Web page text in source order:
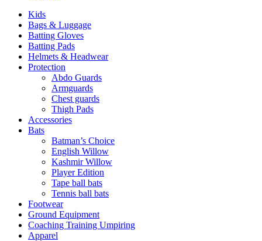
Kids
Bags & Luggage
Batting Gloves
Batting Pads
Helmets & Headwear
Protection
Abdo Guards
Armguards
Chest guards
Thigh Pads
Accessories
Bats
Batman’s Choice
English Willow
Kashmir Willow
Player Edition
Tape ball bats
Tennis ball bats
Footwear
Ground Equipment
Coaching Training Umpiring
Apparel